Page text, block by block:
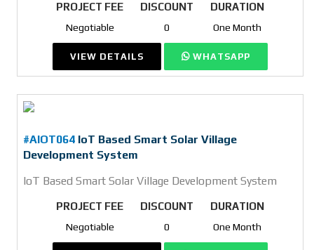
PROJECT FEE
Negotiable
DISCOUNT
0
DURATION
One Month
VIEW DETAILS WHATSAPP
#AIOT064 IoT Based Smart Solar Village
Development System
IoT Based Smart Solar Village Development System
PROJECT FEE
Negotiable
DISCOUNT
0
DURATION
One Month